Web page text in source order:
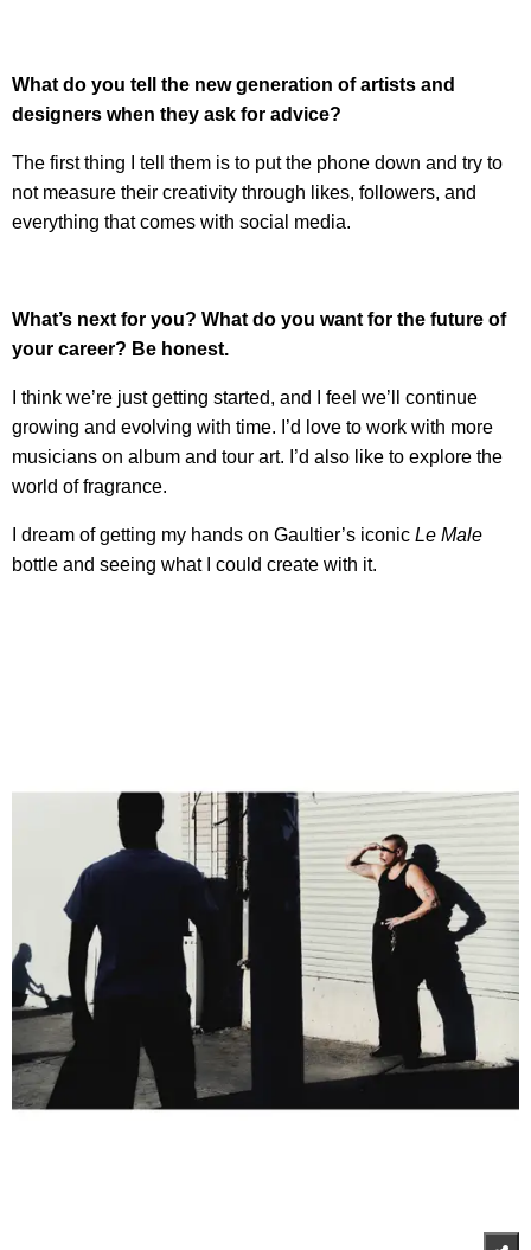
What do you tell the new generation of artists and
designers when they ask for advice?
The first thing I tell them is to put the phone down and try to
not measure their creativity through likes, followers, and
everything that comes with social media.
What’s next for you? What do you want for the future of
your career? Be honest.
I think we’re just getting started, and I feel we’ll continue
growing and evolving with time. I’d love to work with more
musicians on album and tour art. I’d also like to explore the
world of fragrance.
I dream of getting my hands on Gaultier’s iconic Le Male
bottle and seeing what I could create with it.